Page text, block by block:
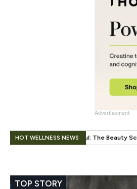
Advertisement
HOT WELLNESS NEWS
The Beauty Science Behind Mineral Color
TOP STORY